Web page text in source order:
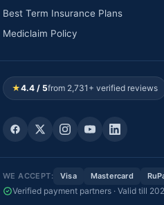
Best Term Insurance Plans
Mediclaim Policy
★4.4 / 5from 2,731+ verified reviews
WE ACCEPT: Visa Mastercard
Verified payment partners · Valid till